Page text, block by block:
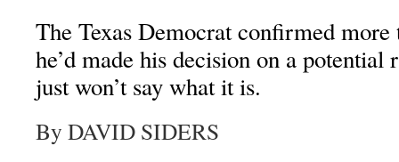
The Texas Democrat confirmed more
he’d made his decision on a
just won’t say what it is.
By DAVID SIDERS